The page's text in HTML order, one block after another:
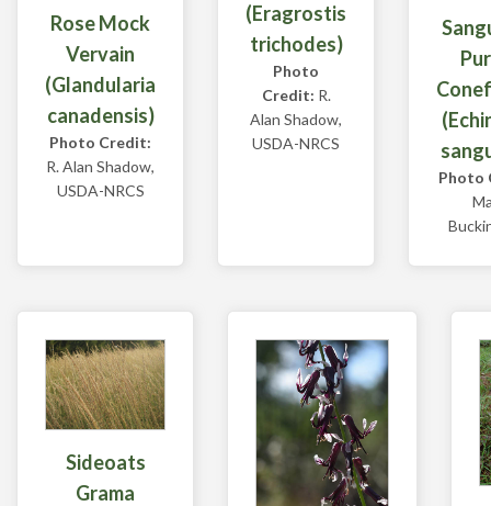
Rose Mock
Vervain
(Glandularia
canadensis)
Photo Credit:
R. Alan Shadow,
USDA-NRCS
(Eragrostis
trichodes)
Photo
Credit: R.
Alan Shadow,
USDA-NRCS
Photo
Sideoats
Grama